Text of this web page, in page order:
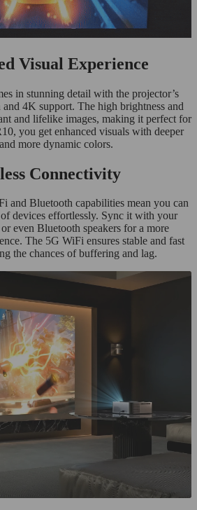
Visual Experience
in stunning detail with the projector’s
4K support. The high brightness and
and lifelike images, making it perfect for
you get enhanced visuals with deeper
more dynamic colors.
Connectivity
and Bluetooth capabilities mean you can
devices effortlessly. Sync it with your
even Bluetooth speakers for a more
The 5G WiFi ensures stable and fast
the chances of buffering and lag.